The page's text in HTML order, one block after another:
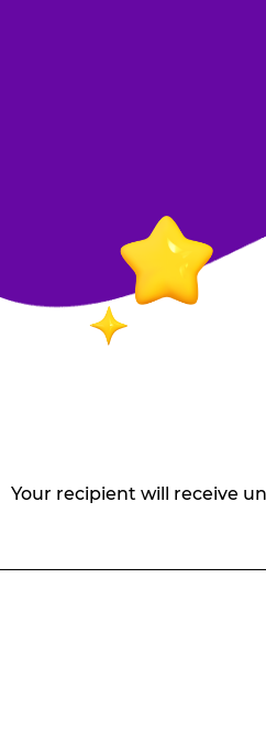
Your recipient will receive